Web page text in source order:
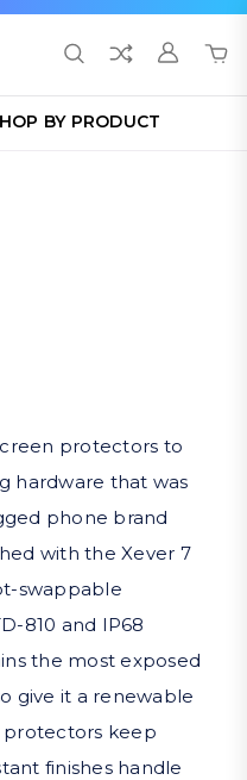
BY PRODUCT
protectors to
hardware that was
phone brand
with the Xever 7
swappable
810 and IP68
the most exposed
give it a renewable
protectors keep
finishes handle